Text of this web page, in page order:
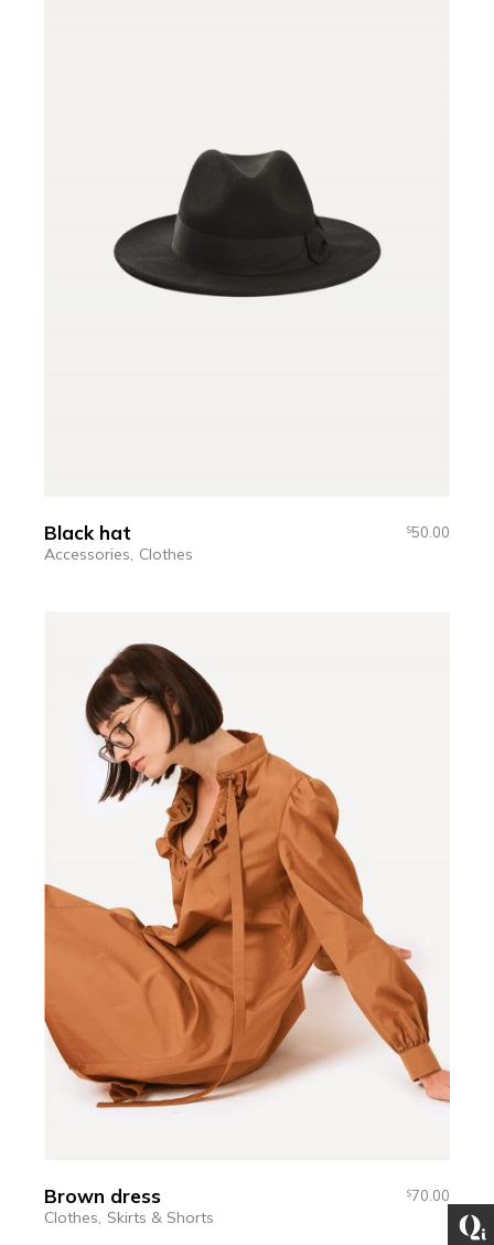
Black hat $50.00
Accessories Clothes
Brown dress $70.00
Clothes Skirts & Shorts